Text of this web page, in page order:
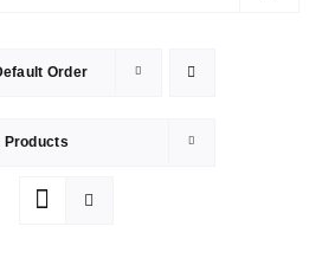
Order
Products